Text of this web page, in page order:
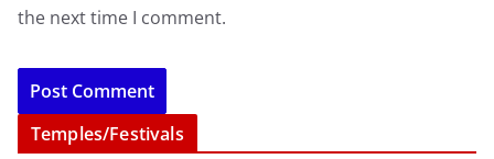
the next time I comment.
Temples/Festivals